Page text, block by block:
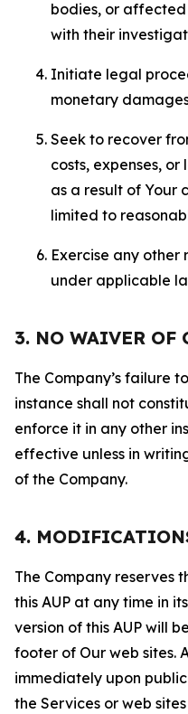
bodies, or
with their
Initiate legal
monetary
Seek to recover
costs, expenses,
as a result of Your
limited to
Exercise any
under applicable
3. NO WAIVER OF
The Company’s failure
instance shall not
enforce it in any other
effective unless in
of the Company.
4.
The Company reserves
this AUP at any time in
version of this AUP will
footer of Our web sites.
immediately upon
the Services or web